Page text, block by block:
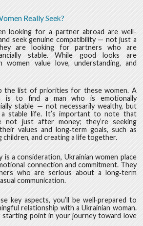
Really Seek?
looking for a partner abroad are well-
seek genuine compatibility — not just a
are looking for partners who are
stable. While good looks are
women value love, understanding, and
the list of priorities for these women. A
is to find a man who is emotionally
stable — not necessarily wealthy, but
a stable life. It’s important to note that
not just after money; they’re seeking
values and long‑term goals, such as
children, and creating a life together.
is a consideration, Ukrainian women place
connection and commitment. They
who are serious about a long‑term
communication.
key aspects, you’ll be well‑prepared to
relationship with a Ukrainian woman.
starting point in your journey toward love